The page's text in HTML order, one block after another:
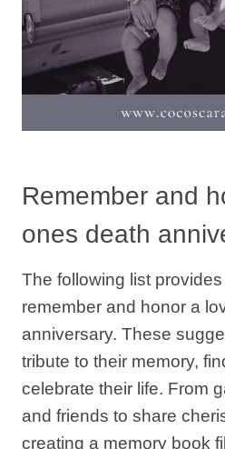
Remember and
ones death
The following list
remember and honor a
anniversary. These
tribute to their memory,
celebrate their life. From
and friends to share
creating a memory book